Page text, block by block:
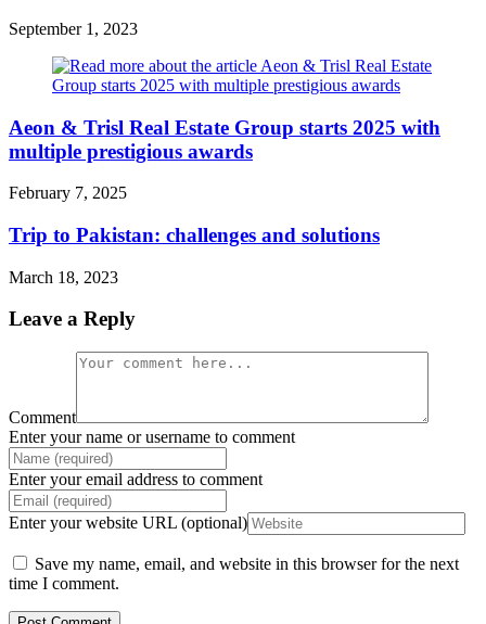
September 1, 2023
Aeon & Trisl Real Estate Group starts 2025 with
multiple prestigious awards
February 7, 2025
Trip to Pakistan: challenges and solutions
March 18, 2023
Leave a Reply
Comment
Enter your name or username to comment
Enter your email address to comment
Enter your website URL (optional)
Save my name, email, and website in this browser for the next
time I comment.